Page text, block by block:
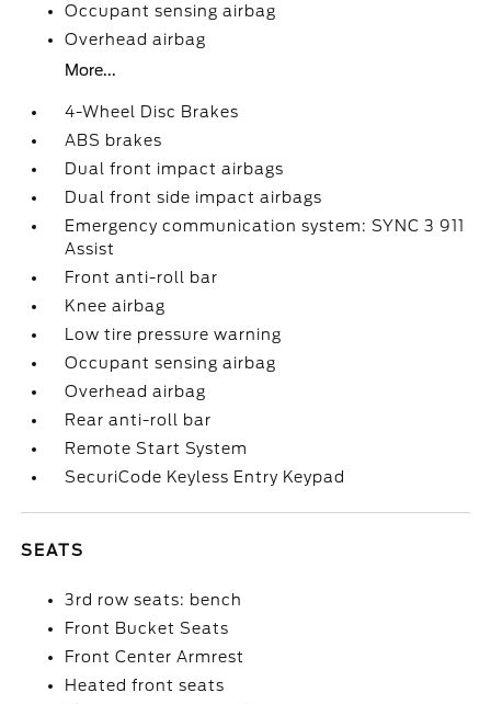
Occupant sensing airbag
Overhead airbag
More...
4-Wheel Disc Brakes
ABS brakes
Dual front impact airbags
Dual front side impact airbags
Emergency communication system: SYNC 3 911
Assist
Front anti-roll bar
Knee airbag
Low tire pressure warning
Occupant sensing airbag
Overhead airbag
Rear anti-roll bar
Remote Start System
SecuriCode Keyless Entry Keypad
SEATS
3rd row seats: bench
Front Bucket Seats
Front Center Armrest
Heated front seats